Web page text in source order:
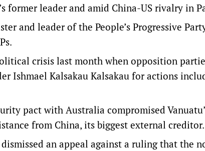
former leader and amid China-US rivalry in
and leader of the People’s Progressive
crisis last month when opposition
Ishmael Kalsakau Kalsakau for actions
pact with Australia compromised
from China, its biggest external creditor.
an appeal against a ruling that the